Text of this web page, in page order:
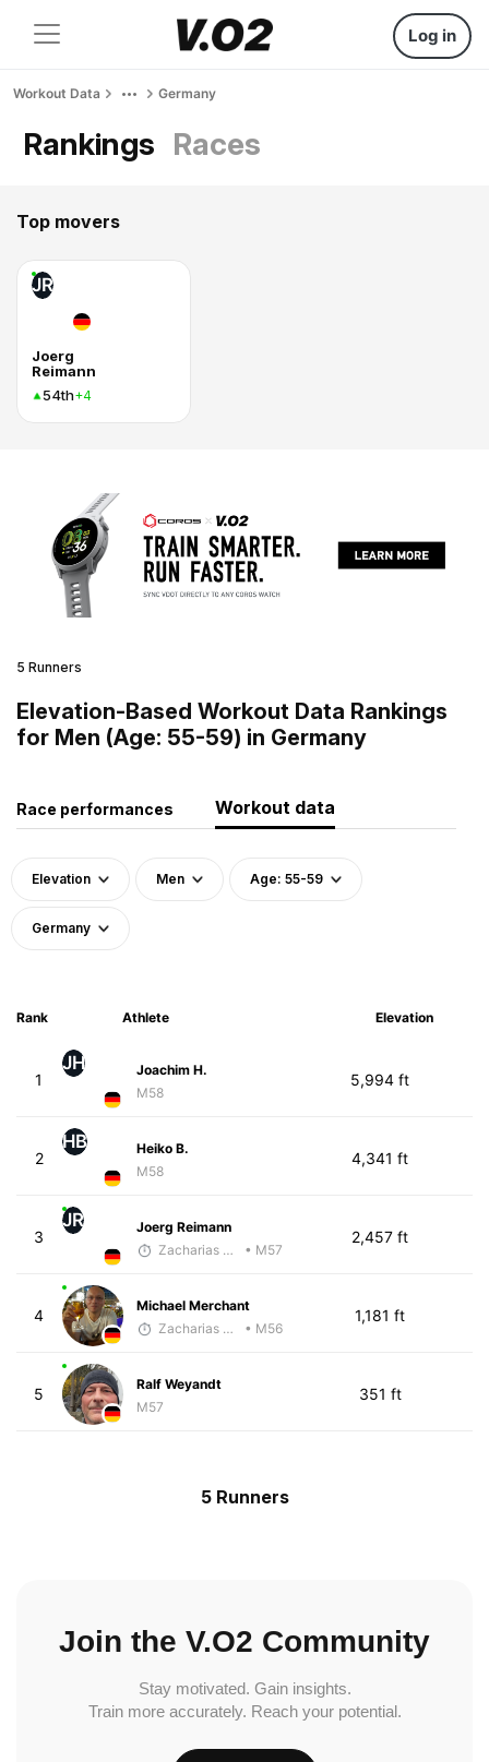
Log in
Workout Data Germany
Rankings Races
Top movers
JR
Joerg
Reimann
54th+4
5 Runners
Elevation-Based Workout Data Rankings
for Men (Age: 55-59) in Germany
Race performances Workout data
Elevation Men Age: 55-59
Germany
Rank Athlete Elevation
1
JH
Joachim H.
M58
5,994 ft
2
HB
Heiko B.
M58
4,341 ft
3
JR
Joerg Reimann
Zacharias Wedel
• M57
2,457 ft
4
Michael Merchant
Zacharias Wedel
• M56
1,181 ft
5
Ralf Weyandt
M57
351 ft
5 Runners
Join the V.O2 Community
Stay motivated. Gain insights.
Train more accurately. Reach your potential.